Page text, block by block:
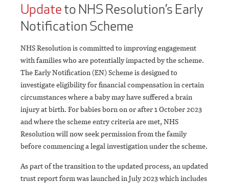
Updateto NHS Resolution’s Early
Notification Scheme
NHS Resolution is committed to improving engagement
with families who are potentially impacted by the scheme.
The Early Notification (EN) Scheme is designed to
investigate eligibility for financial compensation in certain
circumstances where a baby may have suffered a brain
injury at birth. For babies born on or after 1 October 2023
and where the scheme entry criteria are met, NHS
Resolution will now seek permission from the family
before commencing a legal investigation under the scheme.
As part of the transition to the updated process, an updated
trust report form was launched in July 2023 which includes